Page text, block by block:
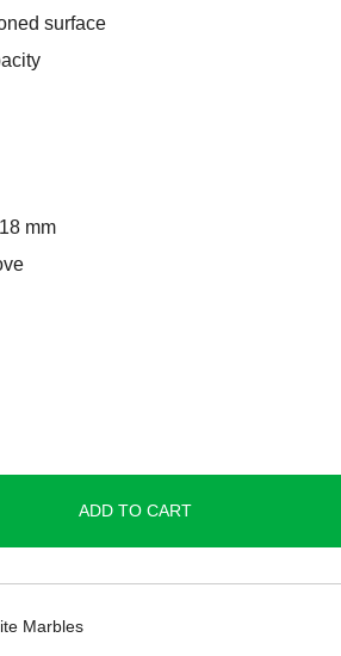
surface
mm
ADD TO CART
Marbles